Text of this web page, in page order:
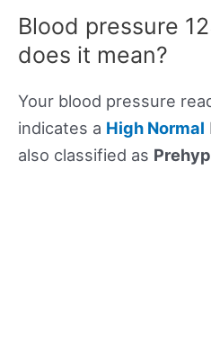
Blood pressure
does it mean?
Your blood pressure
indicates a High Normal
also classified as